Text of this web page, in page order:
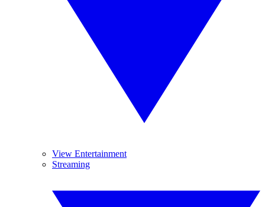
View Entertainment
Streaming